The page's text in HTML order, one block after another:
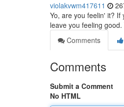
violakvwm417611
Yo, are you feelin' it?
leave you feeling
Comments
Comments
Submit a Comment
No HTML